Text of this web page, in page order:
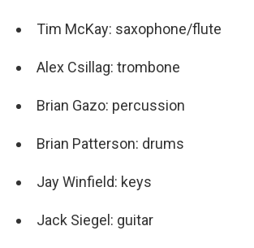
Tim McKay: saxophone/flute
Alex Csillag: trombone
Brian Gazo: percussion
Brian Patterson: drums
Jay Winfield: keys
Jack Siegel: guitar